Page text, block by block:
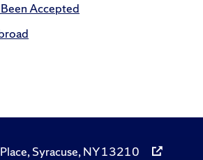
Accepted
Syracuse, NY 13210